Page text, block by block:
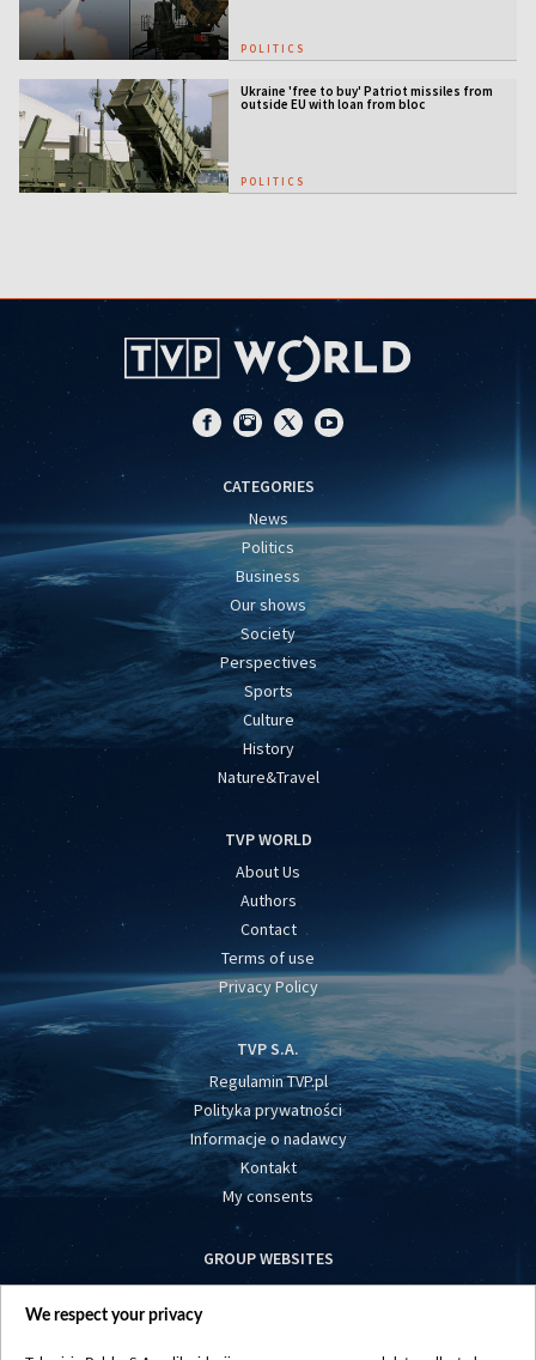
POLITICS
Ukraine 'free to buy' Patriot missiles from
outside EU with loan from bloc
POLITICS
CATEGORIES
News
Politics
Business
Our shows
Society
Perspectives
Sports
Culture
History
Nature&Travel
TVP WORLD
About Us
Authors
Contact
Terms of use
Privacy Policy
TVP S.A.
Regulamin TVP.pl
Polityka prywatności
Informacje o nadawcy
Kontakt
My consents
GROUP WEBSITES
centrumeuropy.pl
We respect your privacy